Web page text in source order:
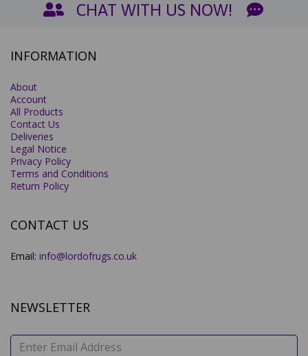
CHAT WITH US NOW!
INFORMATION
About
Account
All Products
Contact Us
Deliveries
Legal Notice
Privacy Policy
Terms and Conditions
Return Policy
CONTACT US
Email: info@lordofrugs.co.uk
NEWSLETTER